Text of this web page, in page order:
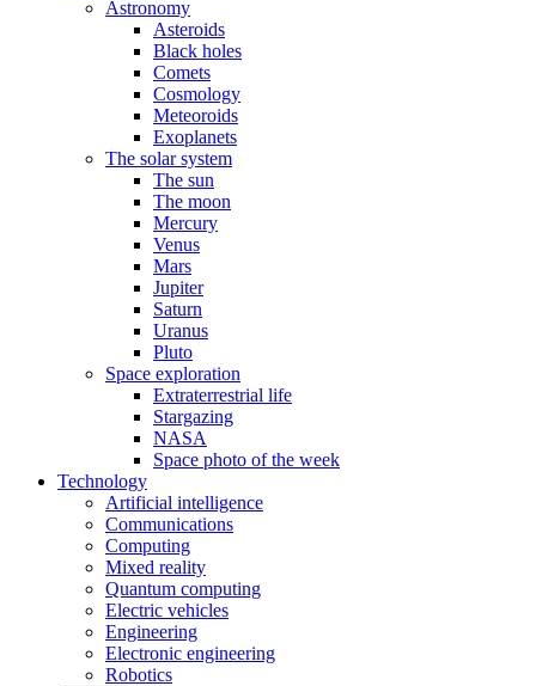
Astronomy
Asteroids
Black holes
Comets
Cosmology
Meteoroids
Exoplanets
The solar system
The sun
The moon
Mercury
Venus
Mars
Jupiter
Saturn
Uranus
Pluto
Space exploration
Extraterrestrial life
Stargazing
NASA
Space photo of the week
Technology
Artificial intelligence
Communications
Computing
Mixed reality
Quantum computing
Electric vehicles
Engineering
Electronic engineering
Robotics